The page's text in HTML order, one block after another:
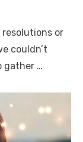
resolutions or
couldn’t
gather …